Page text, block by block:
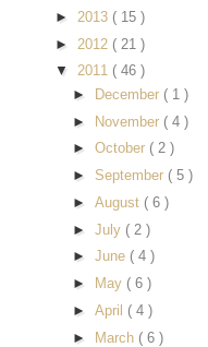
► 2013 ( 15 )
► 2012 ( 21 )
▼ 2011 ( 46 )
►
December ( 1 )
► November ( 4 )
► October ( 2 )
► September ( 5 )
► August ( 6 )
► July ( 2 )
► June ( 4 )
►
May ( 6 )
► April ( 4 )
► March ( 6 )